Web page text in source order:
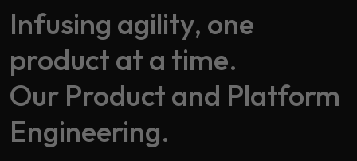
Infusing agility, one
product at a time.​
Our Product and Platform
Engineering.​